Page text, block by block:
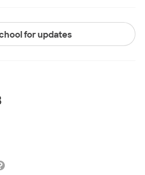
for updates